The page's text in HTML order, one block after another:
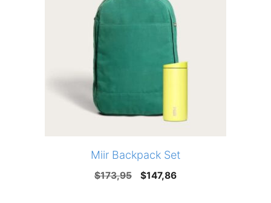
Miir Backpack Set
$173,95
Original
$147,86Current